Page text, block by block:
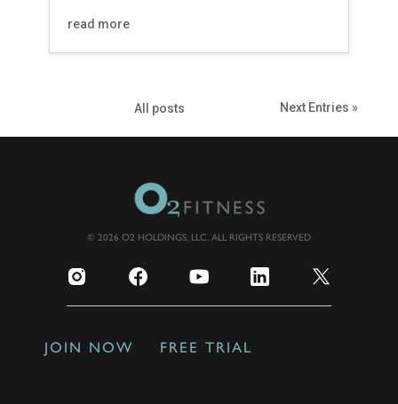
read more
All posts Next Entries »
© 2026 O2 HOLDINGS, LLC. ALL RIGHTS RESERVED
JOIN NOW FREE TRIAL